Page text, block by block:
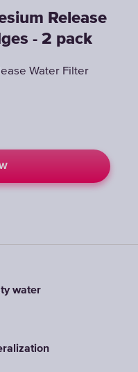
Release
- 2 pack
Water Filter
Release
- 2 pack
Water Filter
water